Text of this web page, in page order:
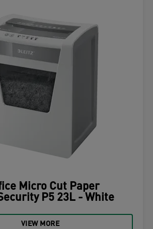
Micro Cut Paper
P5 23L - White
VIEW MORE